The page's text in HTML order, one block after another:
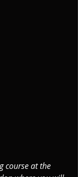
course at the